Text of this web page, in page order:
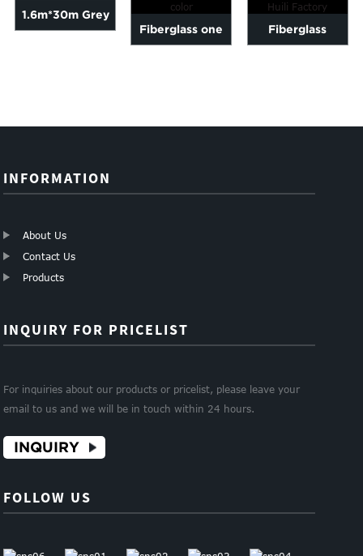
1.6m*30m Grey
Fiberglass one Fiberglass
INFORMATION
About Us
Contact Us
Products
INQUIRY FOR PRICELIST
For inquiries about our products or pricelist, please leave your
email to us and we will be in touch within 24 hours.
INQUIRY
FOLLOW US